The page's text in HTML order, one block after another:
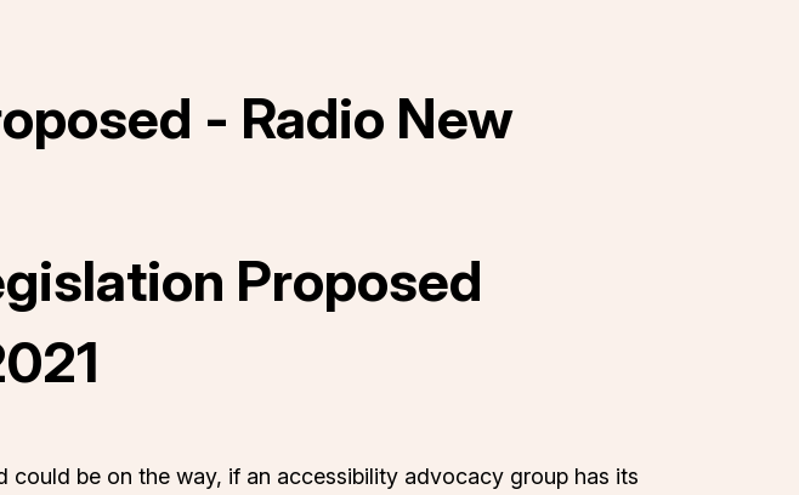
- Radio New
Proposed
be on the way, if an accessibility advocacy group has its